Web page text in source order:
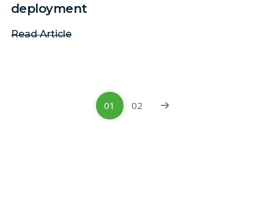
deployment
Read Article
01 02